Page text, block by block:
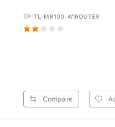
TP-TL-MR100-WIROUTER
Compare